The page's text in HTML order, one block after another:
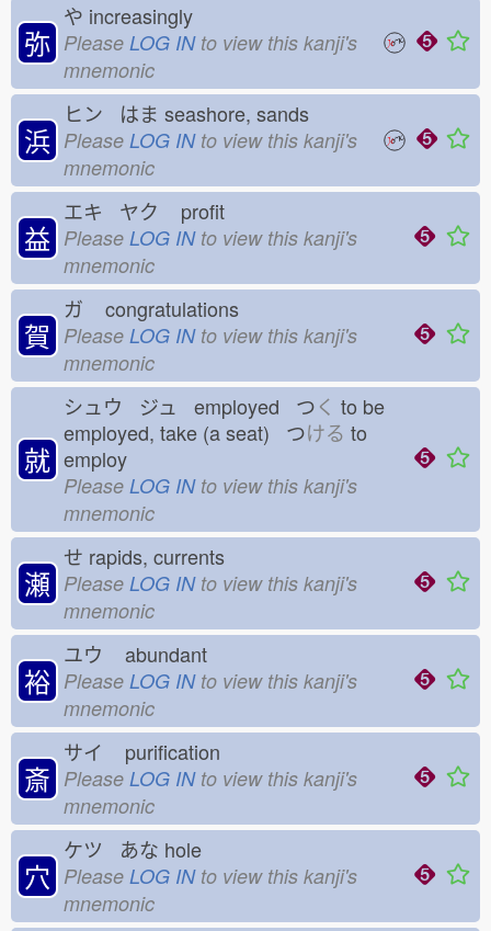
弥
や increasingly
Please LOG INto view this kanji's
mnemonic
浜
ヒン はま seashore, sands
Please LOG INto view this kanji's
mnemonic
益
エキ ヤク profit
Please LOG INto view this kanji's
mnemonic
賀
ガ congratulations
Please LOG INto view this kanji's
mnemonic
就
シュウ ジュ employed つく to be
employed, take (a seat) つける to
employ
Please LOG INto view this kanji's
mnemonic
瀬
せ rapids, currents
Please LOG INto view this kanji's
mnemonic
裕
ユウ abundant
Please LOG INto view this kanji's
mnemonic
斎
サイ purification
Please LOG INto view this kanji's
mnemonic
穴
ケツ あな hole
Please LOG INto view this kanji's
mnemonic